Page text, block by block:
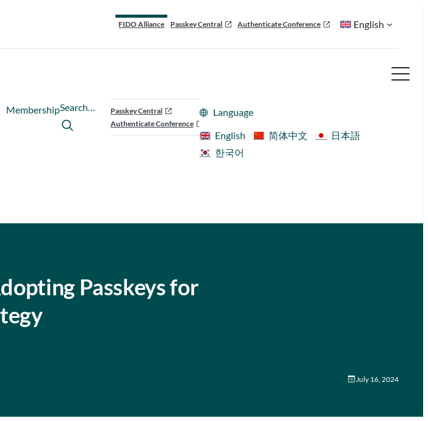
FIDO Alliance Passkey Central Authenticate Conference English
MembershipSearch…
Passkey Central
Authenticate Conference
Language
English
简体中文
日本語
한국어
Passkeys for
July 16, 2024